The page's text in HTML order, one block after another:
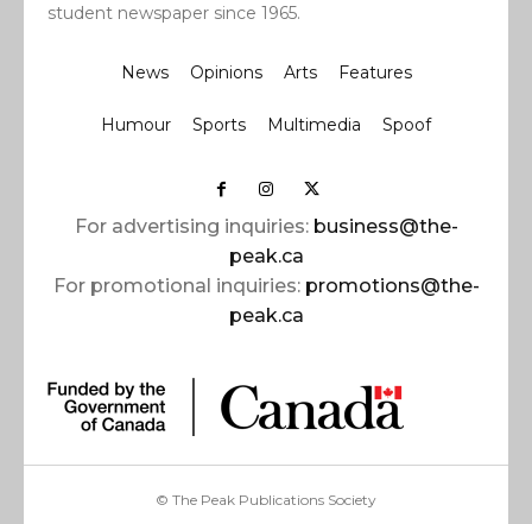
student newspaper since 1965.
News Opinions Arts Features
Humour Sports Multimedia Spoof
For advertising inquiries: business@the-
peak.ca
For promotional inquiries: promotions@the-
peak.ca
© The Peak Publications Society